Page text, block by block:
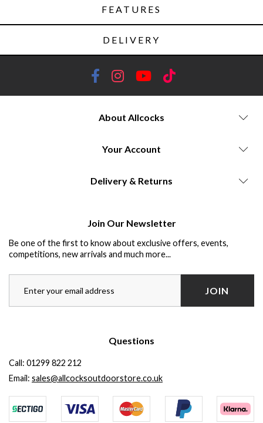
FEATURES
DELIVERY
About Allcocks
Your Account
Delivery & Returns
Join Our Newsletter
Be one of the first to know about exclusive offers, events,
competitions, new arrivals and much more...
JOIN
Questions
Call: 01299 822 212
Email: sales@allcocksoutdoorstore.co.uk